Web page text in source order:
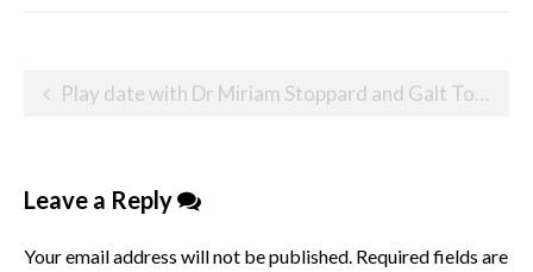
PostPlay date with Dr Miriam Stoppard and Galt Toys
Leave a Reply
Your email address will not be published. Required fields are